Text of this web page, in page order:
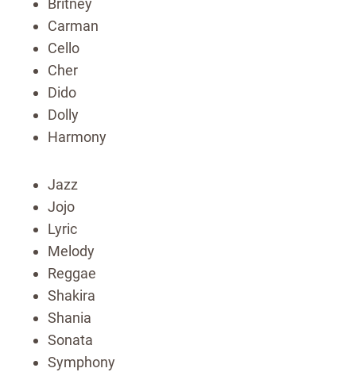
Britney
Carman
Cello
Cher
Dido
Dolly
Harmony
Jazz
Jojo
Lyric
Melody
Reggae
Shakira
Shania
Sonata
Symphony